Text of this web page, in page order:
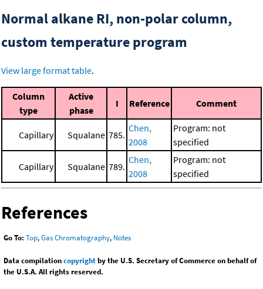
Normal alkane RI, non-polar column,
custom temperature program
View large format table.
Column
type
Active
phase
I Reference Comment
Capillary Squalane 785.
Chen,
2008
Program: not
specified
Capillary Squalane 789.
Chen,
2008
Program: not
specified
References
Go To: Top,Gas Chromatography, Notes
Data compilationcopyrightby the U.S. Secretary of Commerce on behalf of
the U.S.A. All rights reserved.